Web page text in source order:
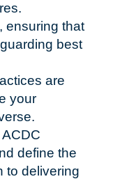
ensuring that
best
are
your
define the
to delivering